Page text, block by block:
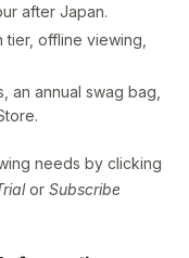
after Japan.
offline viewing,
an annual swag bag,
needs by clicking
or Subscribe